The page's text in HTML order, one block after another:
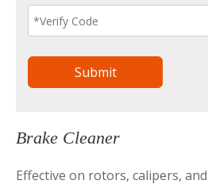
Submit
Brake Cleaner
Effective on rotors, calipers,